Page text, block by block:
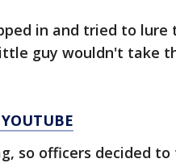
in and tried to lure
guy wouldn't take
so officers decided